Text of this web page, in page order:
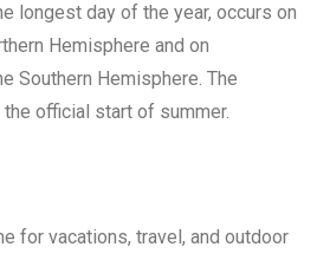
longest day of the year, occurs on
Hemisphere and on
Southern Hemisphere. The
official start of summer.
for vacations, travel, and outdoor